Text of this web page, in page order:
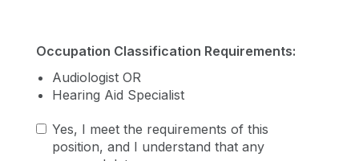
Occupation Classification Requirements:
Audiologist OR
Hearing Aid Specialist
Yes, I meet the requirements of this
position, and I understand that any